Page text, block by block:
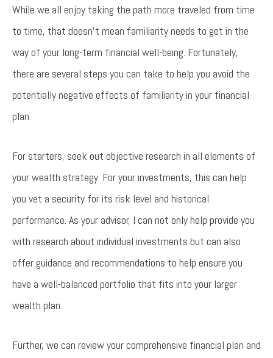
While we all enjoy taking the path more traveled from time
to time, that doesn’t mean familiarity needs to get in the
way of your long-term financial well-being. Fortunately,
there are several steps you can take to help you avoid the
potentially negative effects of familiarity in your financial
plan.
For starters, seek out objective research in all elements of
your wealth strategy. For your investments, this can help
you vet a security for its risk level and historical
performance. As your advisor, I can not only help provide you
with research about individual investments but can also
offer guidance and recommendations to help ensure you
have a well-balanced portfolio that fits into your larger
wealth plan.
Further, we can review your comprehensive financial plan and